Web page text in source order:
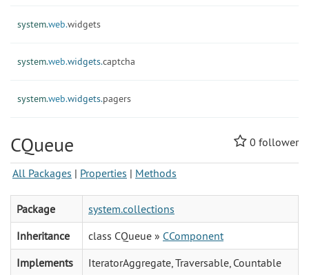
system.web.widgets
system.web.widgets.captcha
system.web.widgets.pagers
0 follower
CQueue
All Packages | Properties | Methods
Package
system.collections
Inheritance
class CQueue » CComponent
Implements
IteratorAggregate, Traversable, Countable